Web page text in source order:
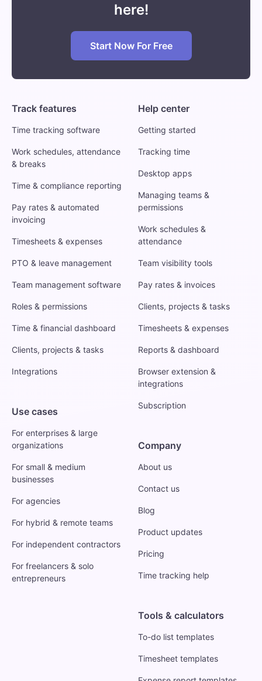
here!
Start Now For Free
Track features
Time tracking software
Work schedules, attendance
& breaks
Time & compliance reporting
Pay rates & automated
invoicing
Timesheets & expenses
PTO & leave management
Team management software
Roles & permissions
Time & financial dashboard
Clients, projects & tasks
Integrations
Use cases
For enterprises & large
organizations
For small & medium
businesses
For agencies
For hybrid & remote teams
For independent contractors
For freelancers & solo
entrepreneurs
Help center
Getting started
Tracking time
Desktop apps
Managing teams &
permissions
Work schedules &
attendance
Team visibility tools
Pay rates & invoices
Clients, projects & tasks
Timesheets & expenses
Reports & dashboard
Browser extension &
integrations
Subscription
Company
About us
Contact us
Blog
Product updates
Pricing
Time tracking help
Tools & calculators
To-do list templates
Timesheet templates